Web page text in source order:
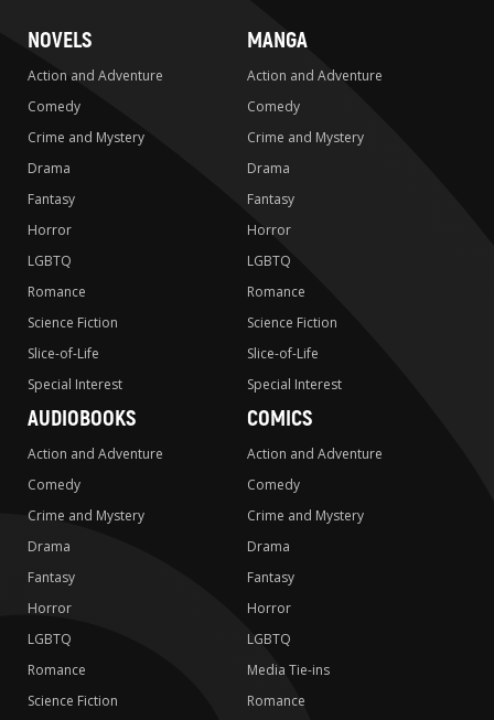
NOVELS
Action and Adventure
Comedy
Crime and Mystery
Drama
Fantasy
Horror
LGBTQ
Romance
Science Fiction
Slice-of-Life
Special Interest
MANGA
Action and Adventure
Comedy
Crime and Mystery
Drama
Fantasy
Horror
LGBTQ
Romance
Science Fiction
Slice-of-Life
Special Interest
AUDIOBOOKS
Action and Adventure
Comedy
Crime and Mystery
Drama
Fantasy
Horror
LGBTQ
Romance
Science Fiction
COMICS
Action and Adventure
Comedy
Crime and Mystery
Drama
Fantasy
Horror
LGBTQ
Media Tie-ins
Romance